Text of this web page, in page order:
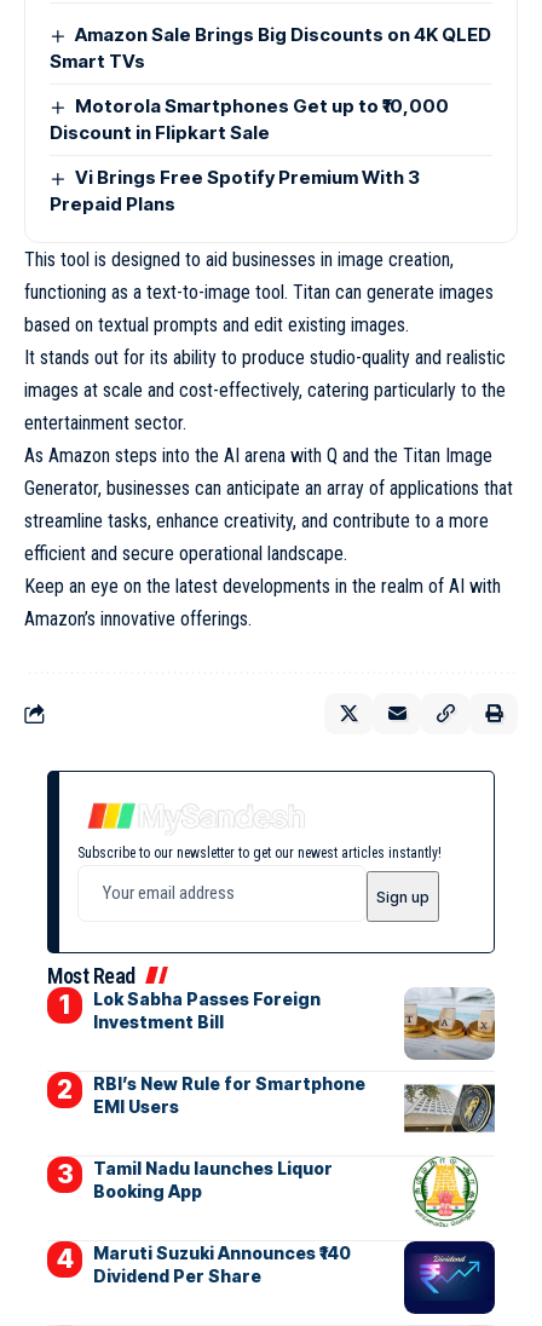
Amazon Sale Brings Big Discounts on 4K QLED
Smart TVs
Motorola Smartphones Get up to ₹10,000
Discount in Flipkart Sale
Vi Brings Free Spotify Premium With 3
Prepaid Plans
This tool is designed to aid businesses in image creation,
functioning as a text-to-image tool. Titan can generate images
based on textual prompts and edit existing images.
It stands out for its ability to produce studio-quality and realistic
images at scale and cost-effectively, catering particularly to the
entertainment sector.
As Amazon steps into the AI arena with Q and the Titan Image
Generator, businesses can anticipate an array of applications that
streamline tasks, enhance creativity, and contribute to a more
efficient and secure operational landscape.
Keep an eye on the latest developments in the realm of AI with
Amazon’s innovative offerings.
Subscribe to our newsletter to get our newest articles instantly!
Most Read
Lok Sabha Passes Foreign
Investment Bill
RBI’s New Rule for Smartphone
EMI Users
Tamil Nadu launches Liquor
Booking App
Maruti Suzuki Announces ₹140
Dividend Per Share